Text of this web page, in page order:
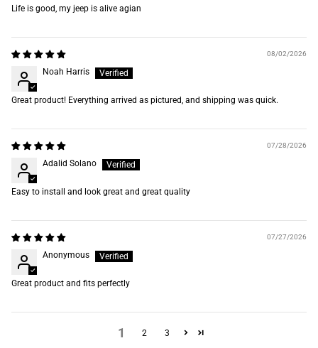
Life is good, my jeep is alive agian
08/02/2026
Noah Harris
Great product! Everything arrived as pictured, and shipping was quick.
07/28/2026
Adalid Solano
Easy to install and look great and great quality
07/27/2026
Anonymous
Great product and fits perfectly
1 2 3